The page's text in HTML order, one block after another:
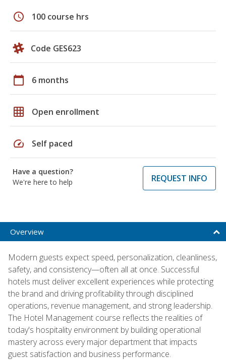
schedule 100 course hrs
Code GES623
calendar_today 6 months
grid_on Open enrollment
speed Self paced
Have a question?
We're here to help
REQUEST INFO
Overview
Modern guests expect speed, personalization, cleanliness,
safety, and consistency—often all at once. Successful
hotels must deliver excellent experiences while protecting
the brand and driving profitability through disciplined
operations, revenue management, and strong leadership.
The Hotel Management course reflects the realities of
today's hospitality environment by building operational
mastery across every major department that impacts
guest satisfaction and business performance.